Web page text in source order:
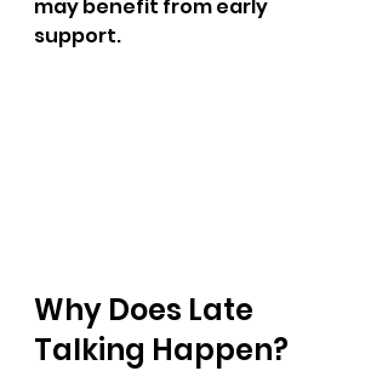
may benefit from early
support.
Why Does Late
Talking Happen?